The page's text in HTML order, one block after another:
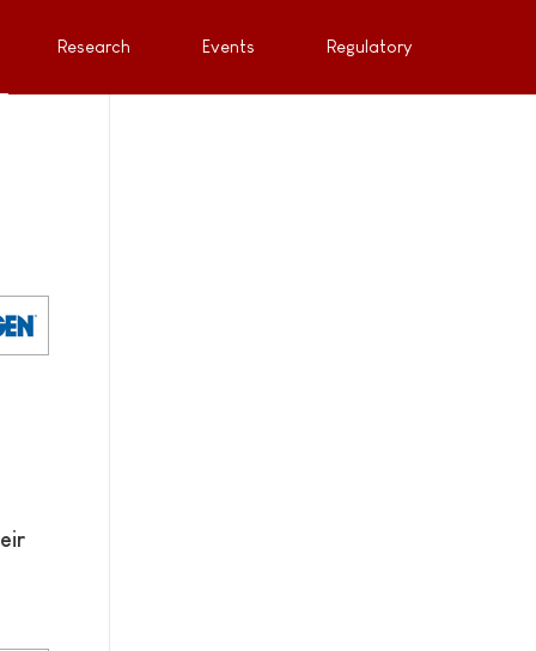
Research Events Regulatory